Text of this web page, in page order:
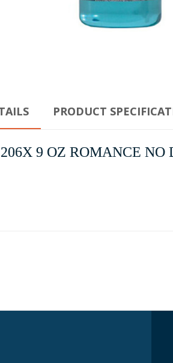
PRODUCT
9 OZ ROMANCE NO